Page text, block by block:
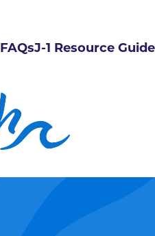
FAQsJ-1 Resource Guide